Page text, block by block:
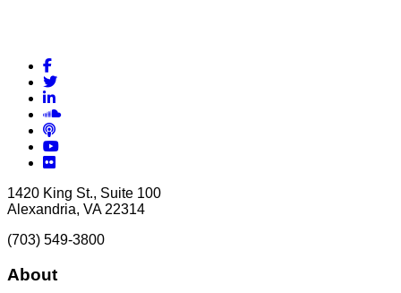
Facebook
Twitter
LinkedIn
Soundcloud
Podcasts
YouTube
Flickr
1420 King St., Suite 100
Alexandria, VA 22314
(703) 549-3800
About